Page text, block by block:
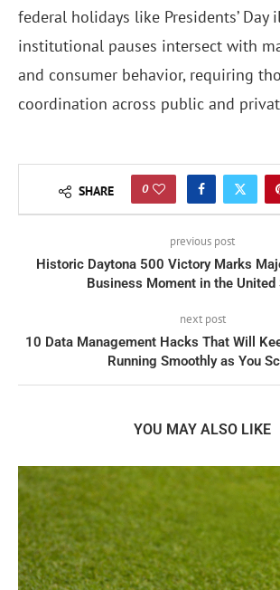
federal holidays like Presidents’ Day
institutional pauses intersect with
and consumer behavior, requiring
coordination across public and
SHARE 0
previous post
Historic Daytona 500 Victory Marks
Business Moment in the United
next post
10 Data Management Hacks That Will
Running Smoothly as You
YOU MAY ALSO LIKE